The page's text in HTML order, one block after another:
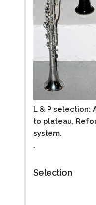
L & P selection:
to plateau,
system.
.
Selection